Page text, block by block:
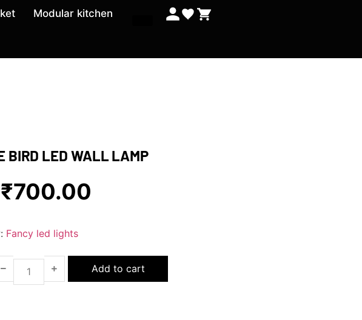
Modular kitchen
BIRD LED WALL LAMP
₹700.00
Fancy led lights
Add to cart